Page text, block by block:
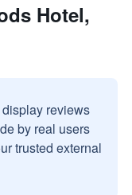
Hotel,
reviews
by real users
trusted external